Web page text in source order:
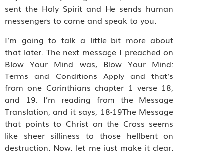
sent the Holy Spirit and He sends human
messengers to come and speak to you.
I’m going to talk a little bit more about
that later. The next message I preached on
Blow Your Mind was, Blow Your Mind:
Terms and Conditions Apply and that’s
from one Corinthians chapter 1 verse 18,
and 19. I’m reading from the Message
Translation, and it says, 18-19The Message
that points to Christ on the Cross seems
like sheer silliness to those hellbent on
destruction. Now, let me just make it clear.